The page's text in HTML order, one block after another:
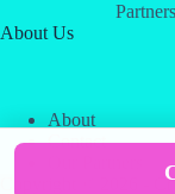
Partners
About Us
About
Contact